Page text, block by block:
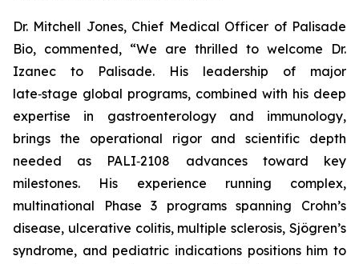
Dr. Mitchell Jones, Chief Medical Officer of Palisade
Bio, commented, “We are thrilled to welcome Dr.
Izanec to Palisade. His leadership of major
late‑stage global programs, combined with his deep
expertise in gastroenterology and immunology,
brings the operational rigor and scientific depth
needed as PALI‑2108 advances toward key
milestones. His experience running complex,
multinational Phase 3 programs spanning Crohn’s
disease, ulcerative colitis, multiple sclerosis, Sjögren’s
syndrome, and pediatric indications positions him to